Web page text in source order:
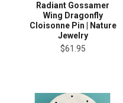
Radiant Gossamer
Wing Dragonfly
Cloisonne Pin | Nature
Jewelry
$61.95